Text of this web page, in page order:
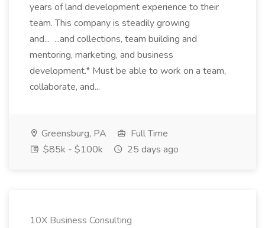
years of land development experience to their
team. This company is steadily growing
and... ...and collections, team building and
mentoring, marketing, and business
development.* Must be able to work on a team,
collaborate, and...
Greensburg, PA
Full Time
$85k - $100k
25 days ago
10X Business Consulting